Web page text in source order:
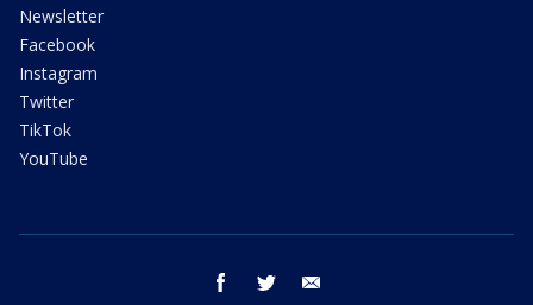
Newsletter
Facebook
Instagram
Twitter
TikTok
YouTube
facebook twitter